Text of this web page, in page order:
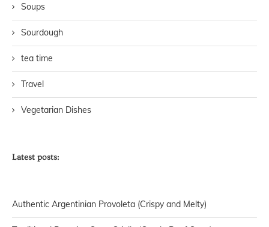
Soups
Sourdough
tea time
Travel
Vegetarian Dishes
Latest posts:
Authentic Argentinian Provoleta (Crispy and Melty)